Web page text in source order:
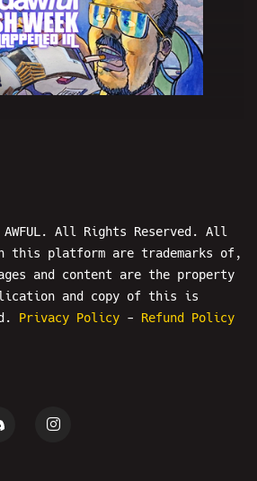
AWFUL. All Rights Reserved. All
this platform are trademarks of,
and content are the property
and copy of this is
Privacy Policy - Refund Policy